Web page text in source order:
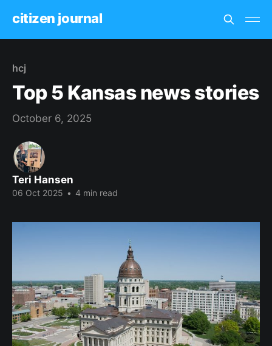
citizen journal
hcj
Top 5 Kansas news stories
October 6, 2025
Teri Hansen
06 Oct 2025 • 4 min read